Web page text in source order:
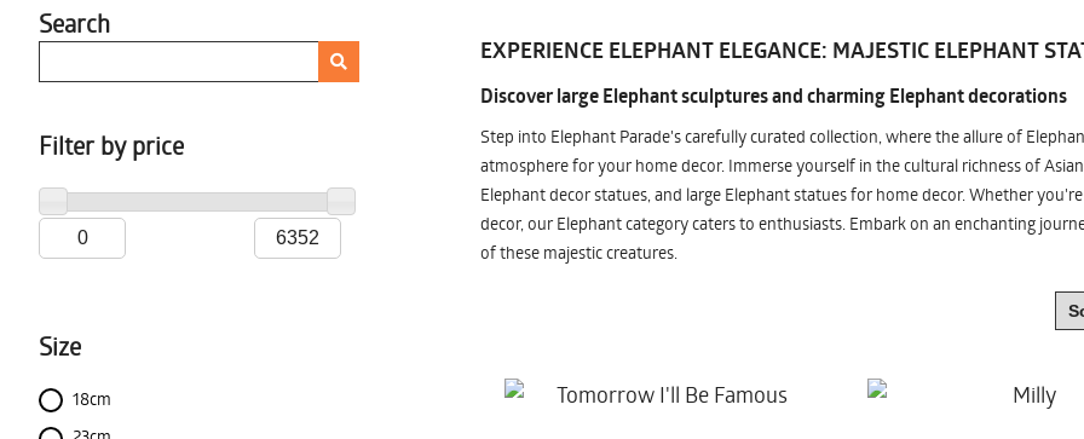
Search
Filter by price
Size
18cm
EXPERIENCE ELEPHANT ELEGANCE: MAJESTIC ELEPHANT
Discover large Elephant sculptures and charming Elephant decorations
Step into Elephant Parade's carefully curated collection, where the allure of
atmosphere for your home decor. Immerse yourself in the cultural richness of
Elephant decor statues, and large Elephant statues for home decor. Whether
decor, our Elephant category caters to enthusiasts. Embark on an enchanting
of these majestic creatures.